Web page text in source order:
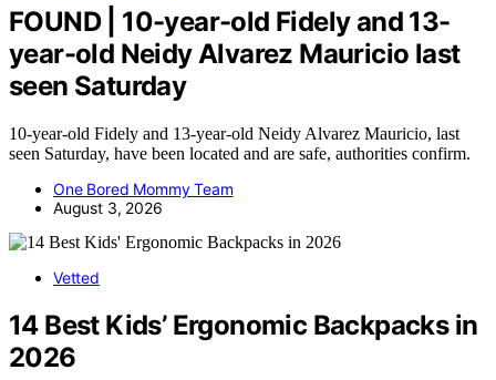
FOUND | 10-year-old Fidely and 13-
year-old Neidy Alvarez Mauricio last
seen Saturday
10-year-old Fidely and 13-year-old Neidy Alvarez Mauricio, last
seen Saturday, have been located and are safe, authorities confirm.
One Bored Mommy Team
August 3, 2026
Vetted
14 Best Kids’ Ergonomic Backpacks in
2026